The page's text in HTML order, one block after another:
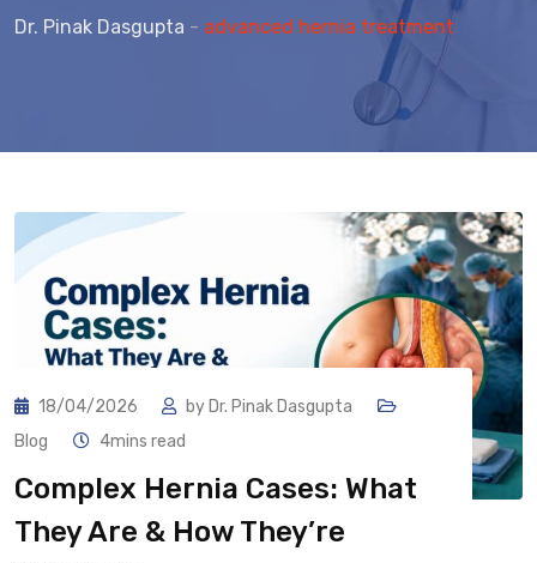
Dr. Pinak Dasgupta - advanced hernia treatment
18/04/2026 by Dr. Pinak Dasgupta
Blog
4mins read
Complex Hernia Cases: What
They Are & How They’re